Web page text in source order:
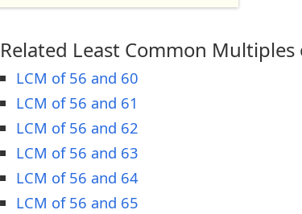
Related Least Common Multiples
LCM of 56 and 60
LCM of 56 and 61
LCM of 56 and 62
LCM of 56 and 63
LCM of 56 and 64
LCM of 56 and 65